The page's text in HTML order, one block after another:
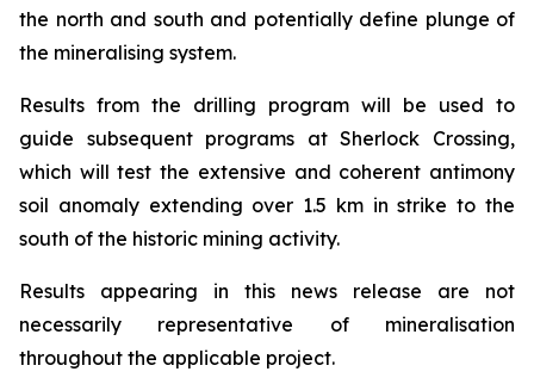
the north and south and potentially define plunge of
the mineralising system.
Results from the drilling program will be used to
guide subsequent programs at Sherlock Crossing,
which will test the extensive and coherent antimony
soil anomaly extending over 1.5 km in strike to the
south of the historic mining activity.
Results appearing in this news release are not
necessarily representative of mineralisation
throughout the applicable project.